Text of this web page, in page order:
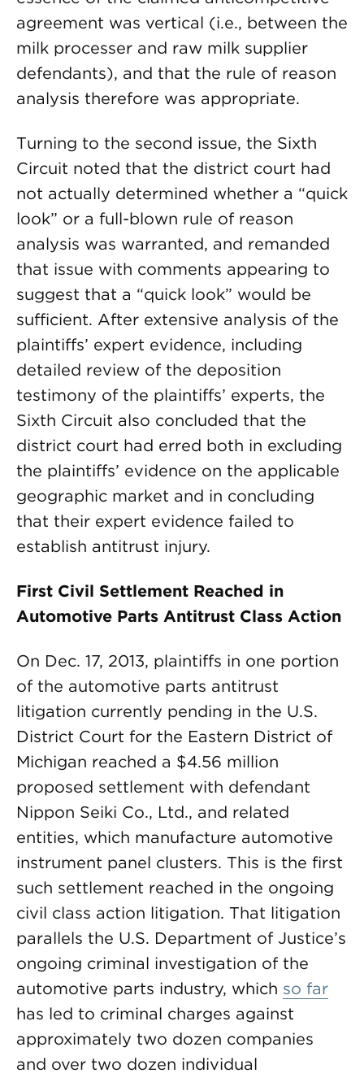
agreement was vertical (i.e., between the
milk processer and raw milk supplier
defendants), and that the rule of reason
analysis therefore was appropriate.
Turning to the second issue, the Sixth
Circuit noted that the district court had
not actually determined whether a “quick
look” or a full-blown rule of reason
analysis was warranted, and remanded
that issue with comments appearing to
suggest that a “quick look” would be
sufficient. After extensive analysis of the
plaintiffs’ expert evidence, including
detailed review of the deposition
testimony of the plaintiffs’ experts, the
Sixth Circuit also concluded that the
district court had erred both in excluding
the plaintiffs’ evidence on the applicable
geographic market and in concluding
that their expert evidence failed to
establish antitrust injury.
First Civil Settlement Reached in
Automotive Parts Antitrust Class Action
On Dec. 17, 2013, plaintiffs in one portion
of the automotive parts antitrust
litigation currently pending in the U.S.
District Court for the Eastern District of
Michigan reached a $4.56 million
proposed settlement with defendant
Nippon Seiki Co., Ltd., and related
entities, which manufacture automotive
instrument panel clusters. This is the first
such settlement reached in the ongoing
civil class action litigation. That litigation
parallels the U.S. Department of Justice’s
ongoing criminal investigation of the
automotive parts industry, which so far
has led to criminal charges against
approximately two dozen companies
and over two dozen individual